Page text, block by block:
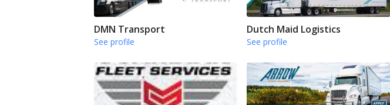
DMN Transport
See profile
Dutch Maid Logistics
See profile